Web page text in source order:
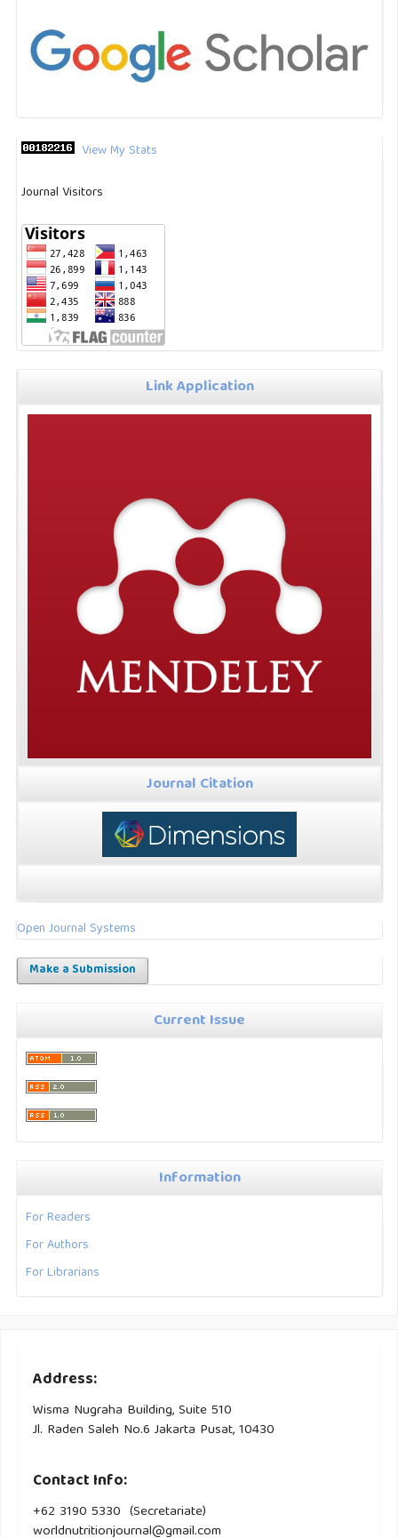
View My Stats
Journal Visitors
Link Application
Journal Citation
Open Journal Systems
Make a Submission
Current Issue
Information
For Readers
For Authors
For Librarians
Address:
Wisma Nugraha Building, Suite 510
Jl. Raden Saleh No.6 Jakarta Pusat, 10430
Contact Info:
+62 3190 5330 (Secretariate)
worldnutritionjournal@gmail.com